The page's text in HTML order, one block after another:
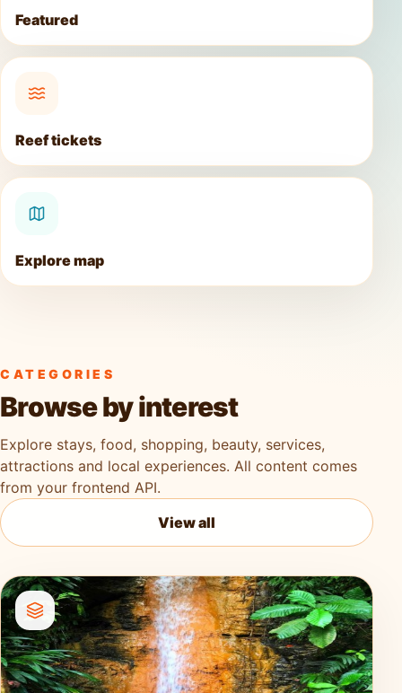
Featured
Reef tickets
Explore map
CATEGORIES
Browse by interest
Explore stays, food, shopping, beauty, services,
attractions and local experiences. All content comes
from your frontend API.
View all